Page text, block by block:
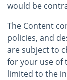
would be
The Content
policies, and
are subject to
for your use of
limited to the